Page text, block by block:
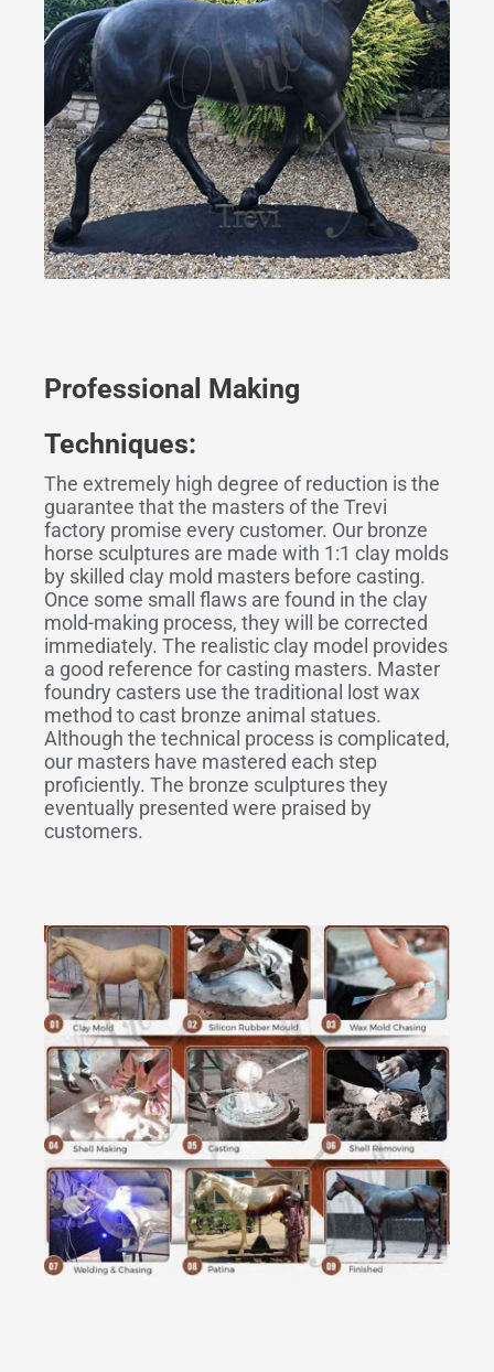
Professional Making
Techniques:
The extremely high degree of reduction is the
guarantee that the masters of the Trevi
factory promise every customer. Our bronze
horse sculptures are made with 1:1 clay molds
by skilled clay mold masters before casting.
Once some small flaws are found in the clay
mold-making process, they will be corrected
immediately. The realistic clay model provides
a good reference for casting masters. Master
foundry casters use the traditional lost wax
method to cast bronze animal statues.
Although the technical process is complicated,
our masters have mastered each step
proficiently. The bronze sculptures they
eventually presented were praised by
customers.